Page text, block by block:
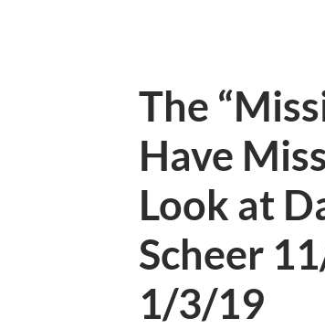
The
Have
Look at
Scheer
1/3/19